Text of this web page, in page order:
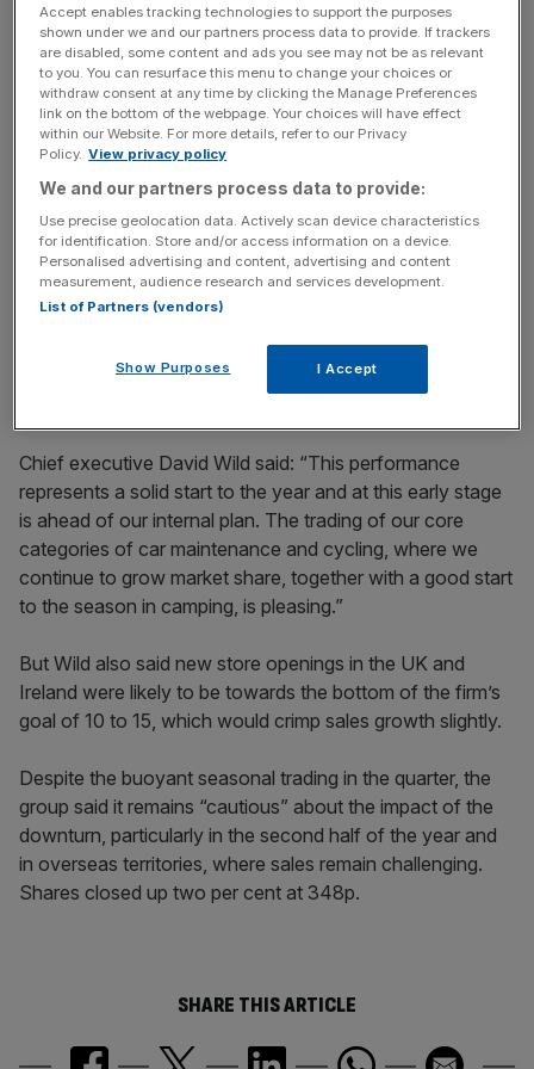
quarter a year ago.
During the downturn, more people are opting to fix
vehicles rather than buy new ones in a bid to save cash,
analysts said.
News Updates
Stay ahead with our three daily briefings delivering all the
key market moves, top business and political stories, and
Chief executive David Wild said: “This performance
represents a solid start to the year and at this early stage
is ahead of our internal plan. The trading of our core
categories of car maintenance and cycling, where we
continue to grow market share, together with a good start
to the season in camping, is pleasing.”
But Wild also said new store openings in the UK and
Ireland were likely to be towards the bottom of the firm’s
goal of 10 to 15, which would crimp sales growth slightly.
Despite the buoyant seasonal trading in the quarter, the
group said it remains “cautious” about the impact of the
downturn, particularly in the second half of the year and
in overseas territories, where sales remain challenging.
Shares closed up two per cent at 348p.
SHARE THIS ARTICLE
Accept enables tracking technologies to support the purposes
shown under we and our partners process data to provide. If trackers
are disabled, some content and ads you see may not be as relevant
to you. You can resurface this menu to change your choices or
withdraw consent at any time by clicking the Manage Preferences
link on the bottom of the webpage. Your choices will have effect
within our Website. For more details, refer to our Privacy
Policy. View privacy policy
We and our partners process data to provide:
Use precise geolocation data. Actively scan device characteristics
for identification. Store and/or access information on a device.
Personalised advertising and content, advertising and content
measurement, audience research and services development.
List of Partners (vendors)
Show Purposes I Accept